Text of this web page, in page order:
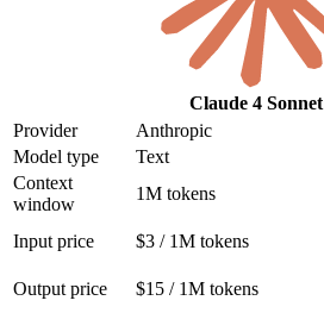
Claude 4 Sonnet
Provider Anthropic
Model type
Text
Context
window
1M tokens
Input price $3 / 1M tokens
Output price
$15 / 1M tokens